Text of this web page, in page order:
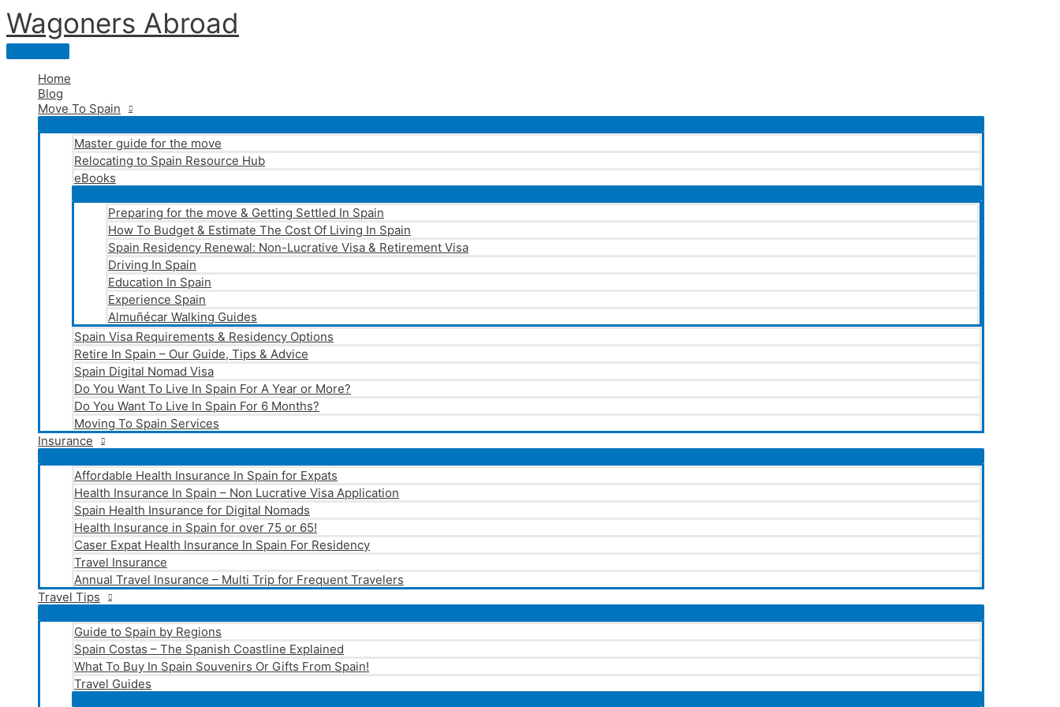
Skip
to
content
Wagoners Abroad
Main
Home
Blog
Move To Spain
Master guide for the move
Relocating to Spain Resource Hub
eBooks
Preparing for the move & Getting Settled In Spain
How To Budget & Estimate The Cost Of Living In Spain
Spain Residency Renewal: Non-Lucrative Visa & Retirement Visa
Driving In Spain
Education In Spain
Experience Spain
Almuñécar Walking Guides
Spain Visa Requirements & Residency Options
Retire In Spain – Our Guide, Tips & Advice
Spain Digital Nomad Visa
Do You Want To Live In Spain For A Year or More?
Do You Want To Live In Spain For 6 Months?
Moving To Spain Services
Insurance
Affordable Health Insurance In Spain for Expats
Health Insurance In Spain – Non Lucrative Visa Application
Spain Health Insurance for Digital Nomads
Health Insurance in Spain for over 75 or 65!
Caser Expat Health Insurance In Spain For Residency
Travel Insurance
Annual Travel Insurance – Multi Trip for Frequent Travelers
Travel Tips
Guide to Spain by Regions
Spain Costas – The Spanish Coastline Explained
What To Buy In Spain Souvenirs Or Gifts From Spain!
Travel Guides